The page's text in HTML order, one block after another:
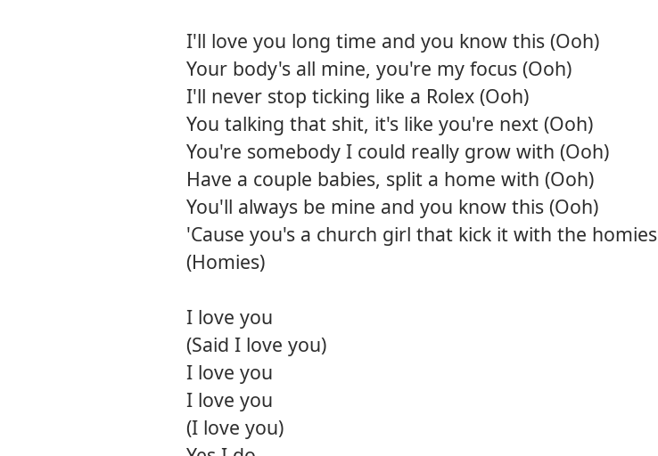
I'll love you long time and you know this (Ooh)
Your body's all mine, you're my focus (Ooh)
I'll never stop ticking like a Rolex (Ooh)
You talking that shit, it's like you're next (Ooh)
You're somebody I could really grow with (Ooh)
Have a couple babies, split a home with (Ooh)
You'll always be mine and you know this (Ooh)
'Cause you's a church girl that kick it with the homies
(Homies)
I love you
(Said I love you)
I love you
I love you
(I love you)